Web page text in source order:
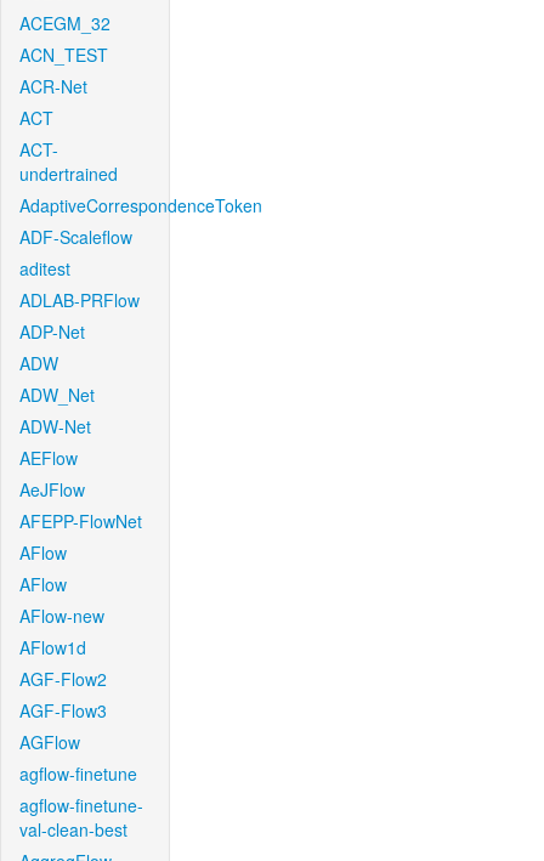
ACEGM_32
ACN_TEST
ACR-Net
ACT
ACT-
undertrained
AdaptiveCorrespondenceToken
ADF-Scaleflow
aditest
ADLAB-PRFlow
ADP-Net
ADW
ADW_Net
ADW-Net
AEFlow
AeJFlow
AFEPP-FlowNet
AFlow
AFlow
AFlow-new
AFlow1d
AGF-Flow2
AGF-Flow3
AGFlow
agflow-finetune
agflow-finetune-
val-clean-best